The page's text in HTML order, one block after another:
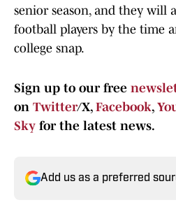
senior season, and they will
football players by the time
college snap.
Sign up to our free
on Twitter/X, Facebook,
Sky for the latest news.
Add us as a preferred